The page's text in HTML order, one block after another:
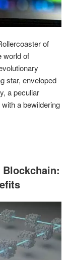
of
world of
star, enveloped
a peculiar
a bewildering